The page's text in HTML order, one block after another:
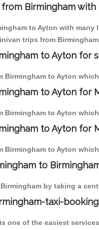
Birmingham with
to Ayton with
trips from
to Ayton for
to Ayton
to Ayton for
to Ayton
to Ayton for
to Ayton
to
by taking a
taxi-
one of the easiest